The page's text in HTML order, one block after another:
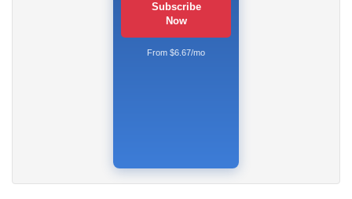
Subscribe
Now
From $6.67/mo